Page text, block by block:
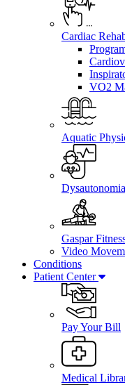
Cardiac
VO2
Aquatic
Dysautonomia
Gaspar
Video
Conditions
Patient Center
Pay Your Bill
Medical